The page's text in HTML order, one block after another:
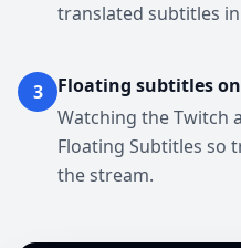
translated subtitles
3
Floating subtitles
Watching the Twitch
Floating Subtitles so
the stream.